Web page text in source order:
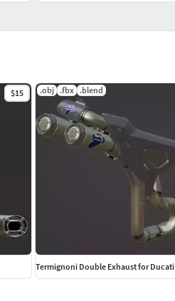
$15 .obj .fbx .blend
Termignoni Double Exhaust for Ducati